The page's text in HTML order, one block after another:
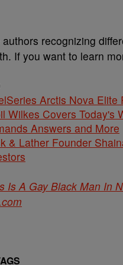
recognizing
If you want to learn
Arctis Nova Elite
Wilkes Covers Today's
Answers and More
& Lather Founder
Is A Gay Black Man In